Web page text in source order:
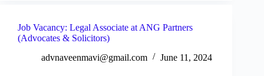
Job Vacancy: Legal Associate at ANG Partners
(Advocates & Solicitors)
advnaveenmavi@gmail.com
June 11, 2024